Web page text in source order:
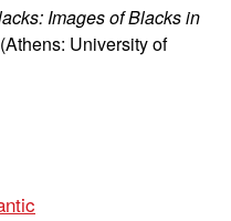
Images of Blacks in
University of